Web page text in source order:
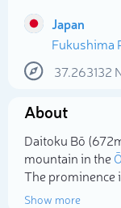
Japan
Fukushima
37.263132
About
Daitoku Bō
mountain in the
The
Show more